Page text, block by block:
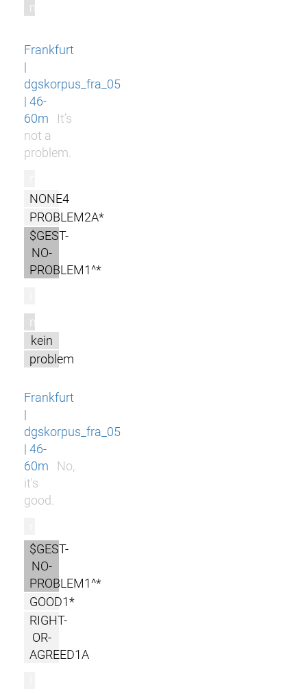
m
Frankfurt
|
dgskorpus_fra_05
| 46-
60m
It’s
not a
problem.
NONE4
PROBLEM2A*
$GEST-
NO-
PROBLEM1^*
m
kein
problem
Frankfurt
|
dgskorpus_fra_05
| 46-
60m
No,
it's
good.
$GEST-
NO-
PROBLEM1^*
GOOD1*
RIGHT-
OR-
AGREED1A